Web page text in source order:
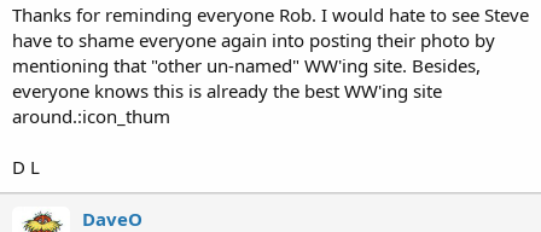
Thanks for reminding everyone Rob. I would hate to see Steve
have to shame everyone again into posting their photo by
mentioning that "other un-named" WW'ing site. Besides,
everyone knows this is already the best WW'ing site
around.:icon_thum
D L
DaveO